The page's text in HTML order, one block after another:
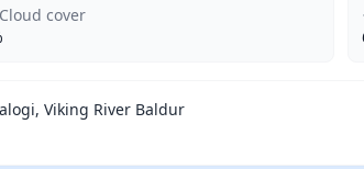
Cloud cover
Viking River Baldur